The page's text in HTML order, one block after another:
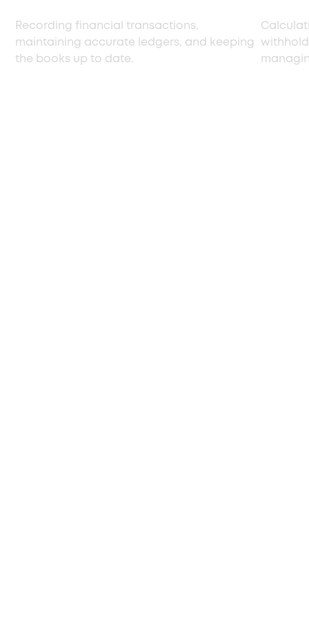
Recording financial transactions,
maintaining accurate ledgers, and keeping
the books up to date.